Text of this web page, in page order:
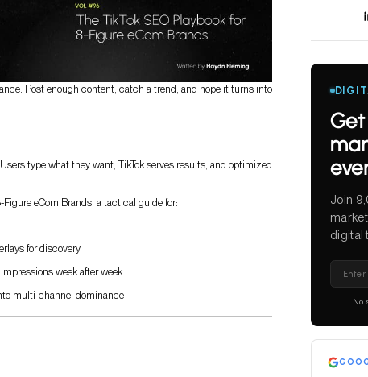
Post enough content, catch a trend, and hope it turns into
type what they want, TikTok serves results, and optimized
Figure eCom Brands; a tactical guide for:
for discovery
week after week
multi-channel dominance
Join
digital
leave
empty.
No